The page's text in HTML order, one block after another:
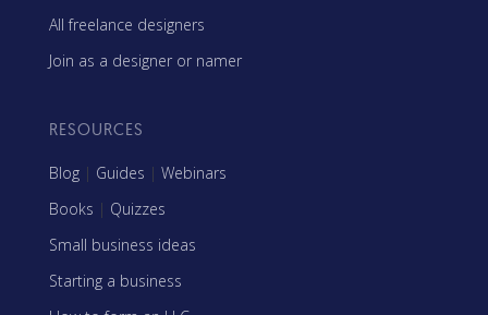
All freelance designers
Join as a designer or namer
RESOURCES
Blog | Guides | Webinars
Books | Quizzes
Small business ideas
Starting a business